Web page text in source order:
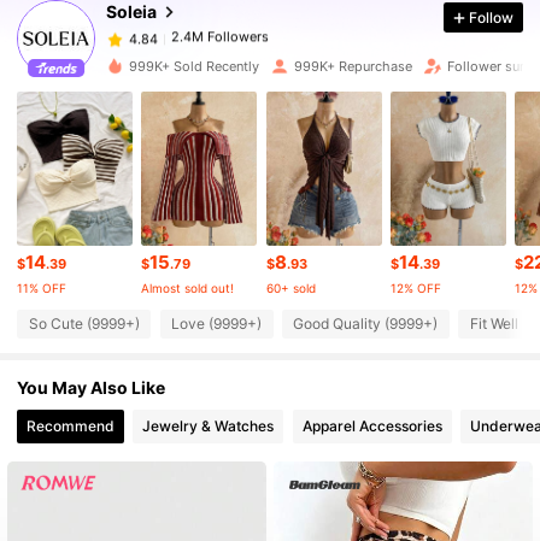
Soleia
4.84
2.4M Followers
k***1paid1 day ago
4.84 2.4M Followers
4.84 2.4M Followers
4.84 2.4M Followers
4.84 2.4M Followers
4.84
2.4M Followers
Follow
999K+ Sold Recently 999K+ Repurchase Follower
$14.39
11% OFF
$15.79
Almost sold out!
$8.93
60+ sold
$14.39
12% OFF
$
So Cute (9999+) Love (9999+) Good Quality (9999+) Fit Well
You May Also Like
Recommend Jewelry & Watches Apparel Accessories